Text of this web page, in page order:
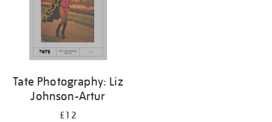
Tate Photography: Liz
Johnson-Artur
£12